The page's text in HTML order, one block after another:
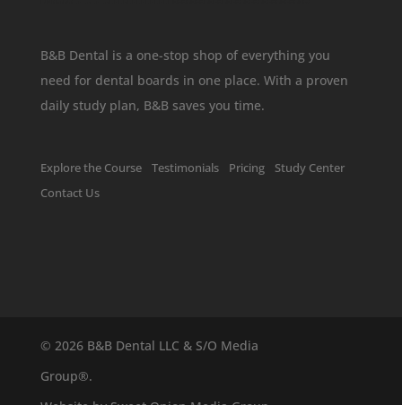
B&B Dental is a one-stop shop of everything you
need for dental boards in one place. With a proven
daily study plan, B&B saves you time.
Explore the Course Testimonials Pricing
Study Center
Contact Us
© 2026 B&B Dental LLC & S/O Media
Group®.